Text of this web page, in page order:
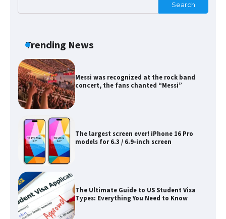
Search
Trending News
Messi was recognized at the rock band
concert, the fans chanted “Messi”
The largest screen ever! iPhone 16 Pro
models for 6.3 / 6.9-inch screen
The Ultimate Guide to US Student Visa
Types: Everything You Need to Know